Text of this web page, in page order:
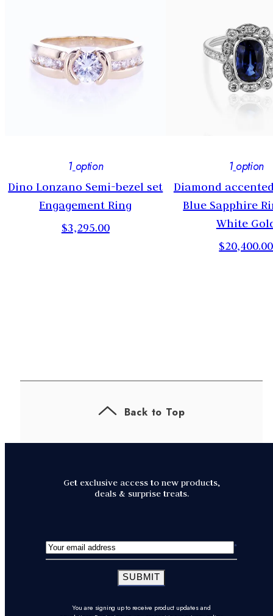
1 option
Dino Lonzano Semi-bezel set
Engagement Ring
$3,295.00
1 option
Diamond
Blue Sapphire
White
$20,400.00
Back to Top
Get exclusive access to new products,
deals & surprise treats.
SUBMIT
You are signing up to receive product updates and